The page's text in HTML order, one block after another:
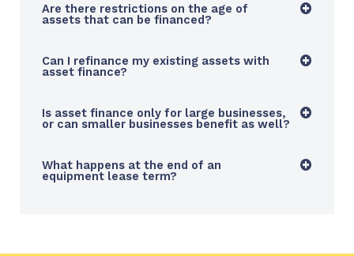
Are there restrictions on the age of
assets that can be financed?
Can I refinance my existing assets with
asset finance?
Is asset finance only for large businesses,
or can smaller businesses benefit as well?
What happens at the end of an
equipment lease term?